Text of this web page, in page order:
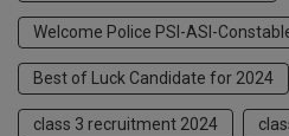
Welcome Police PSI-ASI-
Best of Luck Candidate for 2024
class 3 recruitment 2024